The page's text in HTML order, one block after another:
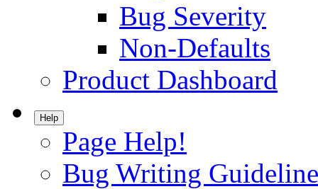
Bug Severity
Non-Defaults
Product Dashboard
Help
Page Help!
Bug Writing